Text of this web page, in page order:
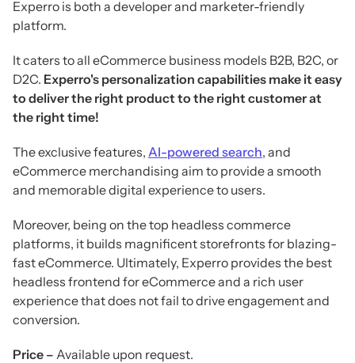
Experro is both a developer and marketer-friendly
platform.
It caters to all eCommerce business models B2B, B2C, or
D2C. Experro's personalization capabilities make it easy
to deliver the right product to the right customer at
the right time!
The exclusive features, AI-powered search, and
eCommerce merchandising aim to provide a smooth
and memorable digital experience to users.
Moreover, being on the top headless commerce
platforms, it builds magnificent storefronts for blazing-
fast eCommerce. Ultimately, Experro provides the best
headless frontend for eCommerce and a rich user
experience that does not fail to drive engagement and
conversion.
Price – Available upon request.